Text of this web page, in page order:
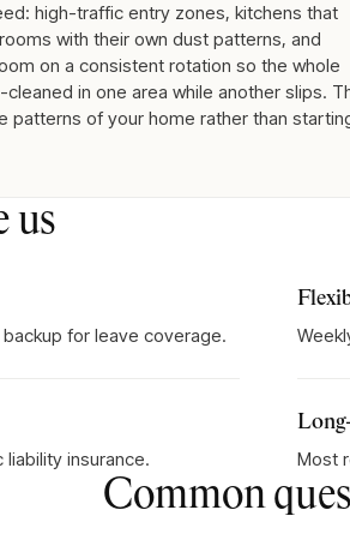
high-traffic entry zones, kitchens that
with their own dust patterns, and
on a consistent rotation so the whole
in one area while another slips.
patterns of your home rather than
us
for leave coverage.
insurance. Most
Common